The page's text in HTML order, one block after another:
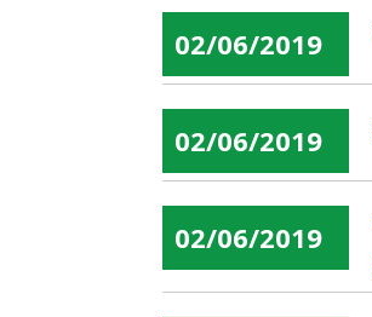
02/06/2019
02/06/2019
02/06/2019